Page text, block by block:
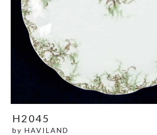
H2045
by HAVILAND